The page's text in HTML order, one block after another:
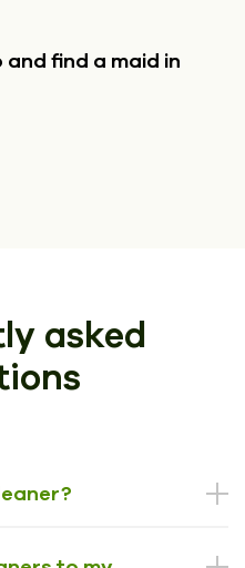
and find a maid in
asked